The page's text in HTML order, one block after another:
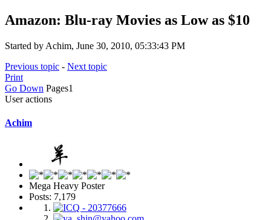
Amazon: Blu-ray Movies as Low as $10
Started by Achim, June 30, 2010, 05:33:43 PM
Previous topic - Next topic
Print
Go Down Pages1
User actions
Achim
Mega Heavy Poster
Posts: 7,179